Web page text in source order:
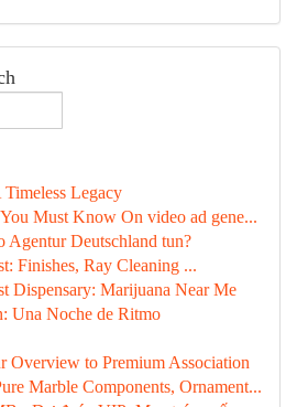
Legacy
Must Know On video ad gene...
Agentur Deutschland tun?
Finishes, Ray Cleaning ...
Dispensary: Marijuana Near Me
Una Noche de Ritmo
Overview to Premium Association
Marble Components, Ornament...